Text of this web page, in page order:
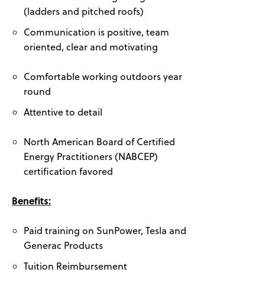
(ladders and pitched roofs)
Communication is positive, team
oriented, clear and motivating
Comfortable working outdoors year
round
Attentive to detail
North American Board of Certified
Energy Practitioners (NABCEP)
certification favored
Benefits:
Paid training on SunPower, Tesla and
Generac Products
Tuition Reimbursement